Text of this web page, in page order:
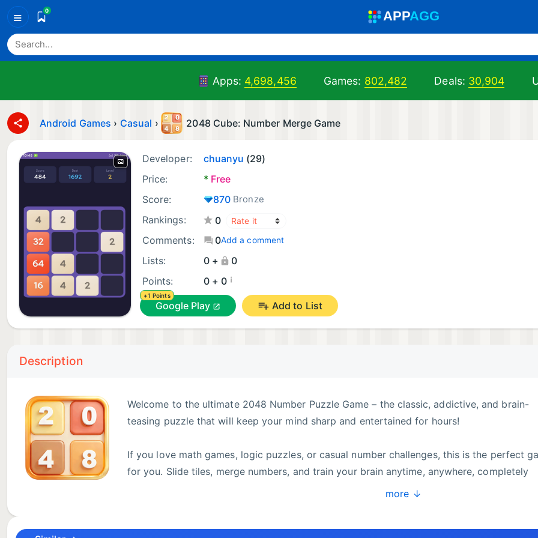
≡ 0 APPAGG
Apps: 4,698,456 Games: 802,482 Deals: 30,904
Android Games › Casual › 2048 Cube: Number Merge Game
Developer: chuanyu (29)
Price:
* Free
Score:
870 Bronze
Rankings:
0
Comments:
0Add a comment
Lists: 0 +
0
Points:
0 + 0 ¡
+1 Points
Google Play Add to List
Description
Welcome to the ultimate 2048 Number Puzzle Game – the classic, addictive, and brain-
teasing puzzle that will keep your mind sharp and entertained for hours!
If you love math games, logic puzzles, or casual number challenges, this is the perfect
for you. Slide tiles, merge numbers, and train your brain anytime, anywhere, completely
more ↓